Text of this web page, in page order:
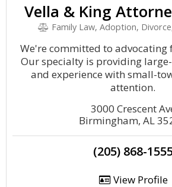
Vella & King
Family Law, Adoption,
We're committed to advocating
Our specialty is providing
and experience with small-
attention.
3000 Crescent
Birmingham, AL
(205) 868-
View Profile